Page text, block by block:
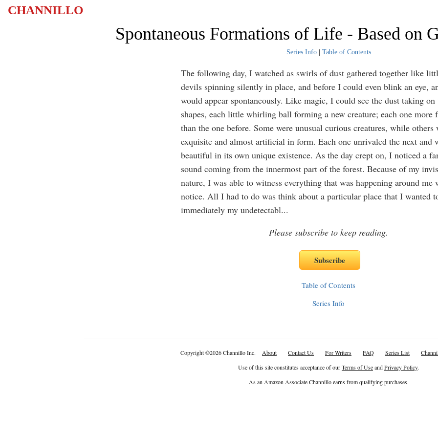
CHANNILLO
Spontaneous Formations of Life - Based on
Series Info| Table of Contents
The following day, I watched as swirls of dust gathered together like
devils spinning silently in place, and before I could even blink an eye,
would appear spontaneously. Like magic, I could see the dust taking on
shapes, each little whirling ball forming a new creature; each one more
than the one before. Some were unusual curious creatures, while others
exquisite and almost artificial in form. Each one unrivaled the next and
beautiful in its own unique existence. As the day crept on, I noticed a
sound coming from the innermost part of the forest. Because of my
nature, I was able to witness everything that was happening around me
notice. All I had to do was think about a particular place that I wanted
immediately my undetectabl...
Please subscribe to keep reading.
Table of Contents
Series Info
Copyright©2026 Channillo Inc. About Contact Us For Writers FAQ Series List
Use of this site constitutes acceptance of ourTerms of UseandPrivacy Policy.
As an Amazon Associate Channillo earns from qualifying purchases.